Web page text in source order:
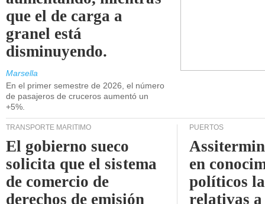
que el de carga a
granel está
disminuyendo.
Marsella
En el primer semestre de 2026, el número
de pasajeros de cruceros aumentó un
+5%.
TRANSPORTE MARÍTIMO
El gobierno sueco
solicita que el sistema
de comercio de
derechos de emisión
PUERTOS
en
políticos
relativas a